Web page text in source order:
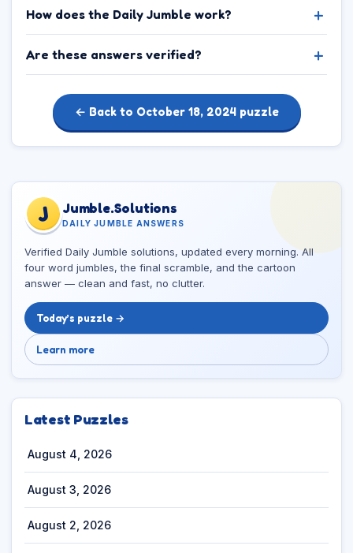
How does the Daily Jumble work?
Are these answers verified?
← Back to October 18, 2024 puzzle
J Jumble.Solutions
DAILY JUMBLE ANSWERS
Verified Daily Jumble solutions, updated every morning. All
four word jumbles, the final scramble, and the cartoon
answer — clean and fast, no clutter.
Today’s puzzle →
Learn more
Latest Puzzles
August 4, 2026
August 3, 2026
August 2, 2026